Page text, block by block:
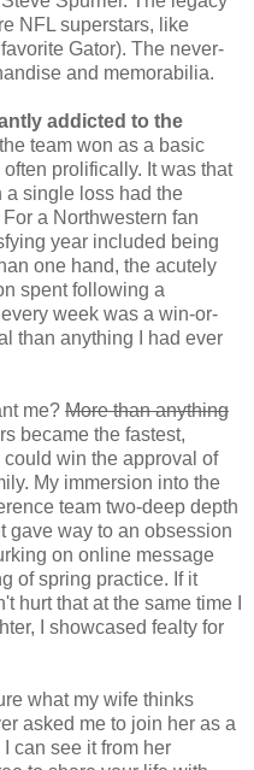
NFL superstars, like
Gator). The never-
and memorabilia.
addicted to the
team won as a basic
prolifically. It was that
a single loss had the
a Northwestern fan
year included being
one hand, the acutely
spent following a
week was a win-or-
than anything I had ever
me? More than anything
became the fastest,
win the approval of
My immersion into the
team two-deep depth
gave way to an obsession
on online message
of spring practice. If it
hurt that at the same time I
I showcased fealty for
what my wife thinks
asked me to join her as a
can see it from her